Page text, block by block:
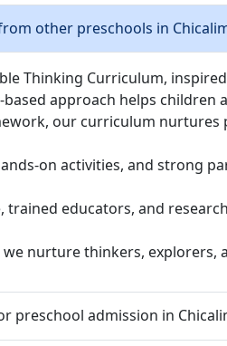
other preschools in
Thinking Curriculum,
approach helps children
our curriculum
on activities, and strong
educators, and
we nurture thinkers, explorers,
preschool admission in